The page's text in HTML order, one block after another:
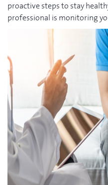
proactive steps to stay
professional is monitoring